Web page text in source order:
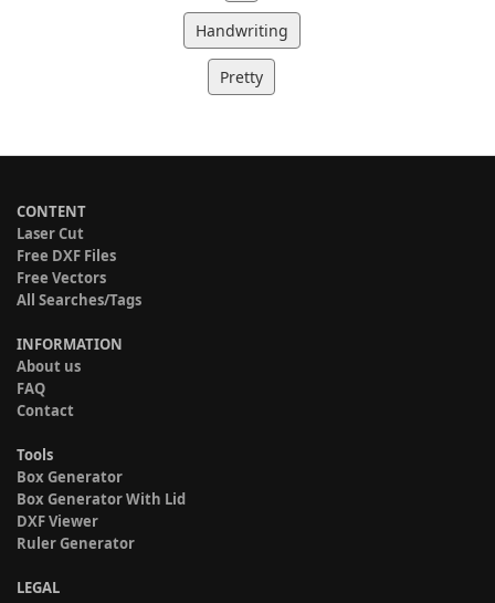
Handwriting
Pretty
CONTENT
Laser Cut
Free DXF Files
Free Vectors
All Searches/Tags
INFORMATION
About us
FAQ
Contact
Tools
Box Generator
Box Generator With Lid
DXF Viewer
Ruler Generator
LEGAL